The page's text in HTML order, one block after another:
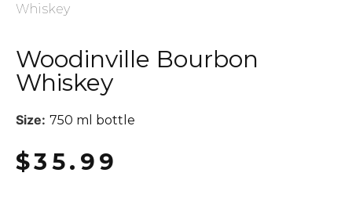
Whiskey
Woodinville Bourbon
Whiskey
Size: 750 ml bottle
$35.99